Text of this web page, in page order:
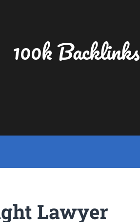
100k Backlinks
Lawyer